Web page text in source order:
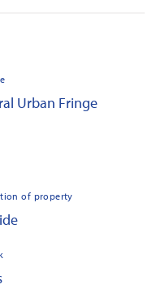
Urban Fringe
of property